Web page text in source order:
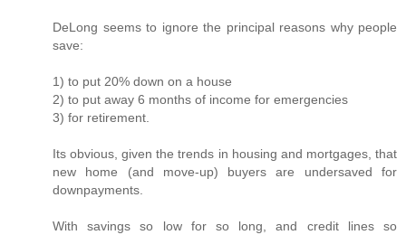
DeLong seems to ignore the principal reasons why people
save:
1) to put 20% down on a house
2) to put away 6 months of income for emergencies
3) for retirement.
Its obvious, given the trends in housing and mortgages, that
new home (and move-up) buyers are undersaved for
downpayments.
With savings so low for so long, and credit lines so